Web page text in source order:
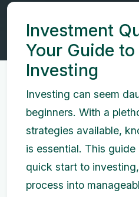
Investment
Your Guide
Investing
Investing can seem
beginners. With a
strategies available,
is essential. This
quick start to
process into